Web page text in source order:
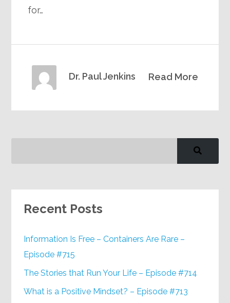
for…
Read More
Dr. Paul Jenkins
Recent Posts
Information Is Free – Containers Are Rare –
Episode #715
The Stories that Run Your Life – Episode #714
What is a Positive Mindset? – Episode #713